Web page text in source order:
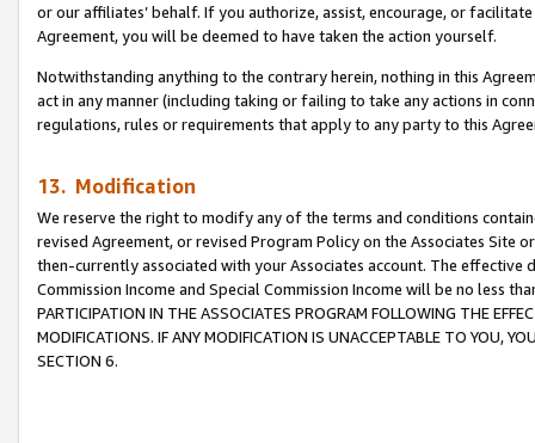
or our affiliates’ behalf. If you authorize, assist, encourage, or
Agreement, you will be deemed to have taken the action yourself.
Notwithstanding anything to the contrary herein, nothing in this
act in any manner (including taking or failing to take any actions in
regulations, rules or requirements that apply to any party to this
13. Modification
We reserve the right to modify any of the terms and conditions
revised Agreement, or revised Program Policy on the Associates
then-currently associated with your Associates account. The
Commission Income and Special Commission Income will be no less
PARTICIPATION IN THE ASSOCIATES PROGRAM FOLLOWING THE
MODIFICATIONS. IF ANY MODIFICATION IS UNACCEPTABLE TO YOU,
SECTION 6.